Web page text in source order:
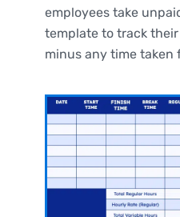
employees take
template to track
minus any time taken